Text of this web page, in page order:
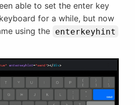
able to set the enter key
for a while, but now
using the enterkeyhint